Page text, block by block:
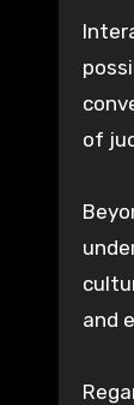
of
and